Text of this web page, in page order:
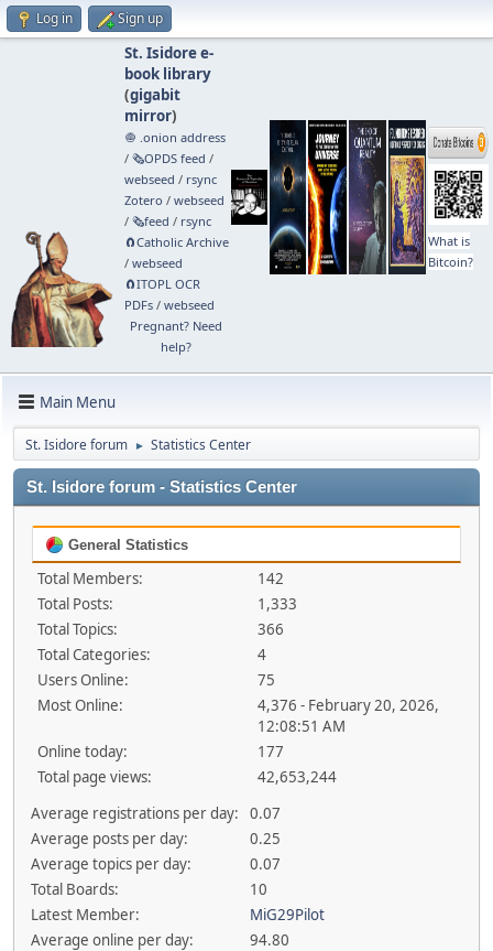
Log in Sign up
St. Isidore e-
book library
(gigabit
mirror)
🧅 .onion address
/ 🗞️OPDS feed /
webseed / rsync
Zotero / webseed
/ 🗞️feed / rsync
🧲⁠Catholic Archive
/ webseed
🧲⁠ITOPL OCR
PDFs/ webseed
Pregnant? Need
help?
What is
Bitcoin?
Main Menu
St. Isidore forum ► Statistics Center
St. Isidore forum - Statistics Center
General Statistics
Total Members:
142
Total Posts:
1,333
Total Topics:
366
Total Categories:
4
Users Online:
75
Most Online:
4,376 - February 20, 2026,
12:08:51 AM
Online today:
177
Total page views:
42,653,244
Average registrations per day:
0.07
Average posts per day:
0.25
Average topics per day:
0.07
Total Boards:
10
Latest Member:
MiG29Pilot
Average online per day:
94.80